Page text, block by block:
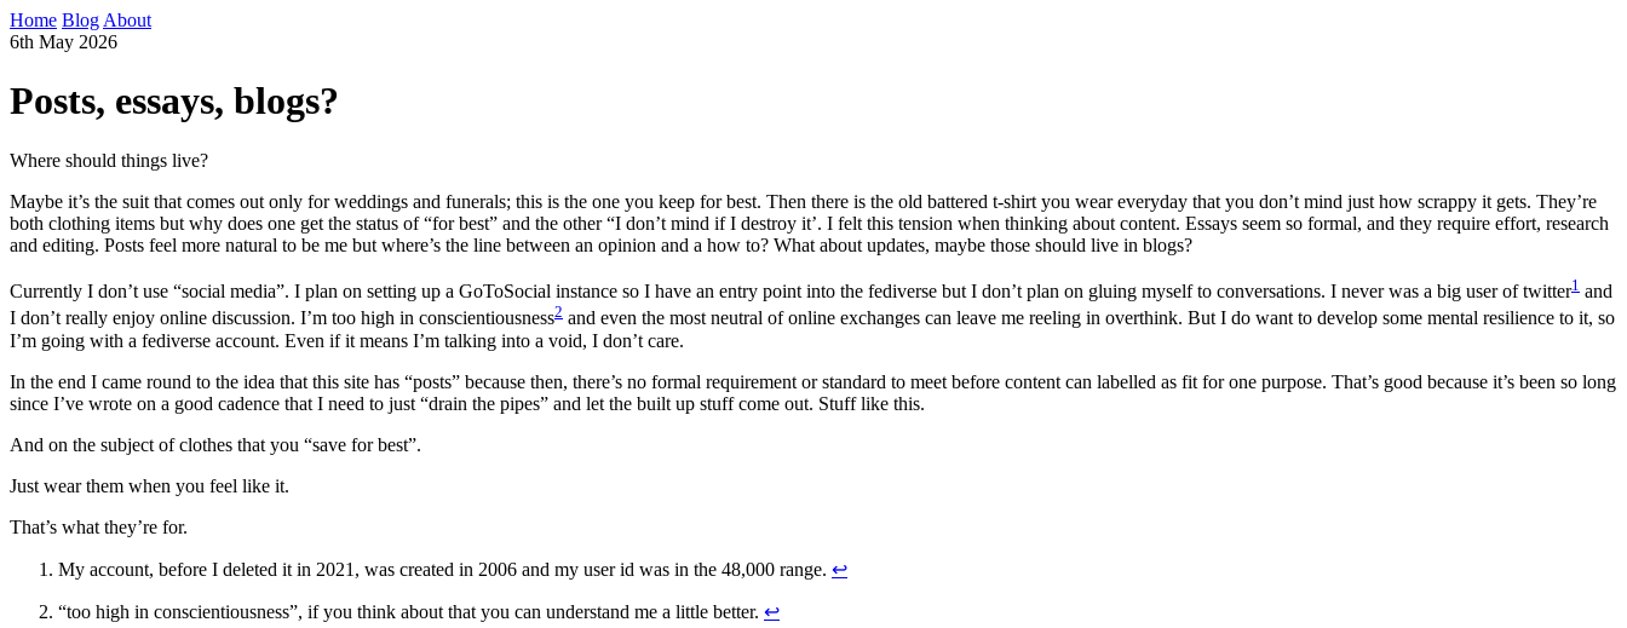
Home Blog About
6th May 2026
Posts, essays, blogs?
Where should things live?
Maybe it’s the suit that comes out only for weddings and funerals; this is the one you keep for best. Then there is the old battered t-shirt you wear everyday that you don’t mind just how scrappy it gets. They’re
both clothing items but why does one get the status of “for best” and the other “I don’t mind if I destroy it’. I felt this tension when thinking about content. Essays seem so formal, and they require effort, research
and editing. Posts feel more natural to be me but where’s the line between an opinion and a how to? What about updates, maybe those should live in blogs?
Currently I don’t use “social media”. I plan on setting up a GoToSocial instance so I have an entry point into the fediverse but I don’t plan on gluing myself to conversations. I never was a big user of twitter1 and
I don’t really enjoy online discussion. I’m too high in conscientiousness2 and even the most neutral of online exchanges can leave me reeling in overthink. But I do want to develop some mental resilience to it, so
I’m going with a fediverse account. Even if it means I’m talking into a void, I don’t care.
In the end I came round to the idea that this site has “posts” because then, there’s no formal requirement or standard to meet before content can labelled as fit for one purpose. That’s good because it’s been so long
since I’ve wrote on a good cadence that I need to just “drain the pipes” and let the built up stuff come out. Stuff like this.
And on the subject of clothes that you “save for best”.
Just wear them when you feel like it.
That’s what they’re for.
My account, before I deleted it in 2021, was created in 2006 and my user id was in the 48,000 range. ↩
“too high in conscientiousness”, if you think about that you can understand me a little better. ↩